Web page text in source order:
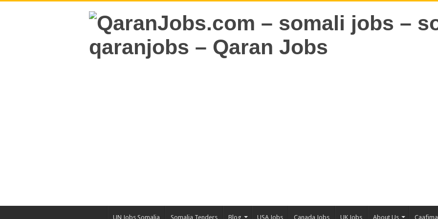
UN Jobs Somalia Somalia Tenders Blog USA Jobs Canada Jobs UK Jobs About Us